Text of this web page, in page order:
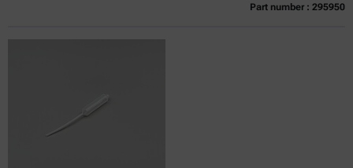
Part number : 295950